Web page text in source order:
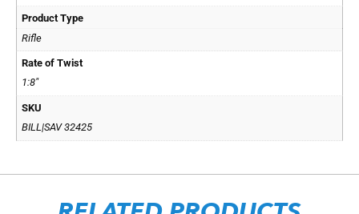
Product Type
Rifle
Rate of Twist
1:8"
SKU
BILL|SAV 32425